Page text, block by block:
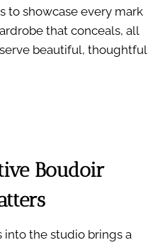
to showcase every mark
that conceals, all
beautiful, thoughtful
Boudoir
into the studio brings a